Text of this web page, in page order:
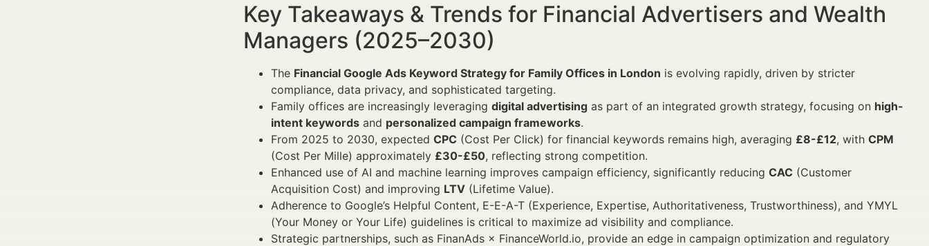
Key Takeaways & Trends for Financial Advertisers and Wealth
Managers (2025–2030)
The Financial Google Ads Keyword Strategy for Family Offices in London is evolving rapidly, driven by stricter
compliance, data privacy, and sophisticated targeting.
Family offices are increasingly leveraging digital advertising as part of an integrated growth strategy, focusing on high-
intent keywords and personalized campaign frameworks.
From 2025 to 2030, expected CPC (Cost Per Click) for financial keywords remains high, averaging £8-£12, with CPM
(Cost Per Mille) approximately £30-£50, reflecting strong competition.
Enhanced use of AI and machine learning improves campaign efficiency, significantly reducing CAC (Customer
Acquisition Cost) and improving LTV (Lifetime Value).
Adherence to Google’s Helpful Content, E-E-A-T (Experience, Expertise, Authoritativeness, Trustworthiness), and YMYL
(Your Money or Your Life) guidelines is critical to maximize ad visibility and compliance.
Strategic partnerships, such as FinanAds × FinanceWorld.io, provide an edge in campaign optimization and regulatory